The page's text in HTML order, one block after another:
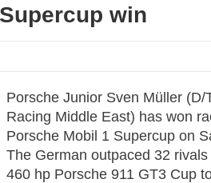
win
Porsche Junior Sven Müller (D/
Racing Middle East) has won
Porsche Mobil 1 Supercup on
The German outpaced 32
460 hp Porsche 911 GT3 Cup